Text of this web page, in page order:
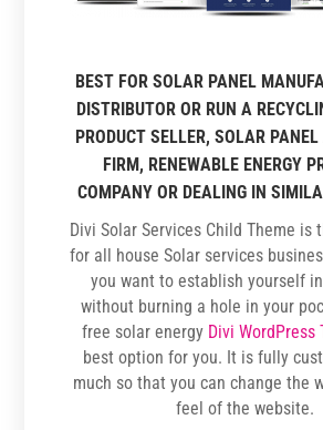
BEST FOR SOLAR PANEL
DISTRIBUTOR OR RUN A
PRODUCT SELLER, SOLAR
FIRM, RENEWABLE ENERGY
COMPANY OR DEALING IN
Divi Solar Services Child Theme is
for all house Solar services
you want to establish yourself
without burning a hole in your
free solar energy Divi WordPress
best option for you. It is fully
much so that you can change the
feel of the website.